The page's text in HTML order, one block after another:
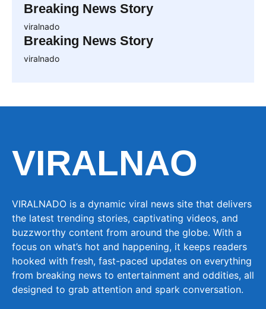
Breaking News Story
viralnado
Breaking News Story
viralnado
VIRALNAO
VIRALNADO is a dynamic viral news site that delivers
the latest trending stories, captivating videos, and
buzzworthy content from around the globe. With a
focus on what’s hot and happening, it keeps readers
hooked with fresh, fast-paced updates on everything
from breaking news to entertainment and oddities, all
designed to grab attention and spark conversation.